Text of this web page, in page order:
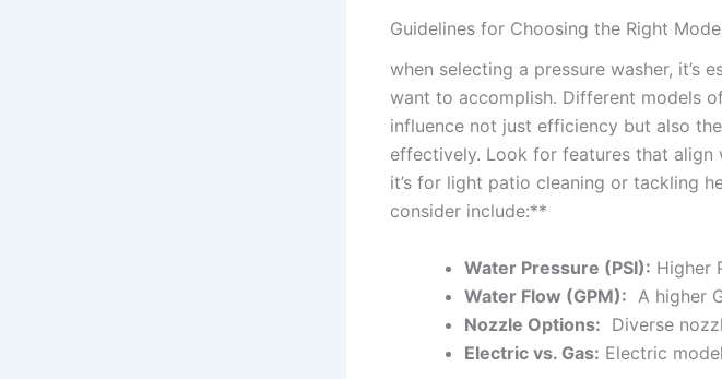
Guidelines for ⁣Choosing the Right
when selecting a pressure ‌washer, ​it’s‌
want to accomplish.‌ Different models‌
influence not‍ just efficiency but also
effectively. Look for features that
it’s for light patio cleaning or ‌tackling
consider ⁣include:**
Water Pressure ​(PSI): Higher⁢
Water Flow (GPM):
A higher
Nozzle Options:
Diverse
Electric vs. ‌Gas: Electric